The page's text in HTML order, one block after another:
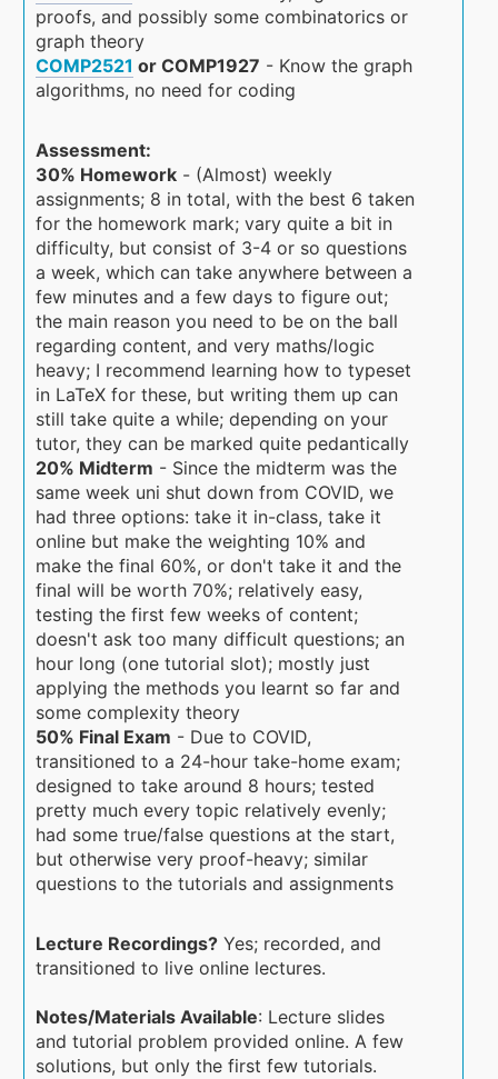
proofs, and possibly some combinatorics or
graph theory
COMP2521 or COMP1927 - Know the graph
algorithms, no need for coding
Assessment:
30% Homework - (Almost) weekly
assignments; 8 in total, with the best 6 taken
for the homework mark; vary quite a bit in
difficulty, but consist of 3-4 or so questions
a week, which can take anywhere between a
few minutes and a few days to figure out;
the main reason you need to be on the ball
regarding content, and very maths/logic
heavy; I recommend learning how to typeset
in LaTeX for these, but writing them up can
still take quite a while; depending on your
tutor, they can be marked quite pedantically
20% Midterm - Since the midterm was the
same week uni shut down from COVID, we
had three options: take it in-class, take it
online but make the weighting 10% and
make the final 60%, or don't take it and the
final will be worth 70%; relatively easy,
testing the first few weeks of content;
doesn't ask too many difficult questions; an
hour long (one tutorial slot); mostly just
applying the methods you learnt so far and
some complexity theory
50% Final Exam - Due to COVID,
transitioned to a 24-hour take-home exam;
designed to take around 8 hours; tested
pretty much every topic relatively evenly;
had some true/false questions at the start,
but otherwise very proof-heavy; similar
questions to the tutorials and assignments
Lecture Recordings? Yes; recorded, and
transitioned to live online lectures.
Notes/Materials Available: Lecture slides
and tutorial problem provided online. A few
solutions, but only the first few tutorials.